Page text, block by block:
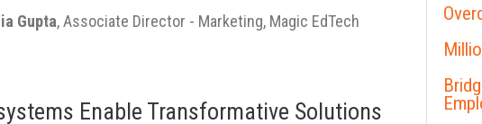
Gupta, Associate Director - Marketing, Magic EdTech
Enable Transformative Solutions